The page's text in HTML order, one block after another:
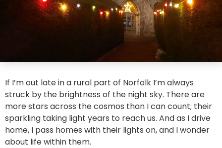
If I’m out late in a rural part of Norfolk I’m always
struck by the brightness of the night sky. There are
more stars across the cosmos than I can count; their
sparkling taking light years to reach us. And as I drive
home, I pass homes with their lights on, and I wonder
about life within them.